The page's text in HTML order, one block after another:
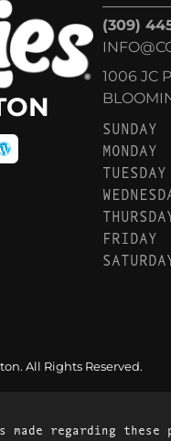
(309)
1006 JC
SUNDAY
MONDAY
TUESDAY
FRIDAY
All Rights Reserved.
made regarding